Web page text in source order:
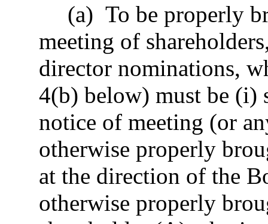
(a) To be properly
meeting of
director nominations,
4(b) below) must be (i)
notice of meeting (or
otherwise properly
at the direction of the
otherwise properly